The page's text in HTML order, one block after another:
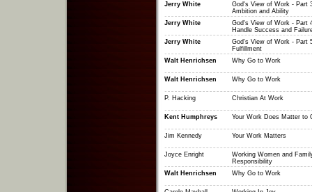
Jerry White
God's View of Work - Part
Ambition and Ability
Jerry White
God's View of Work - Part
Handle Success and
Jerry White
God's View of Work - Part
Fulfillment
Walt Henrichsen
Why Go to Work
Walt Henrichsen Why Go to Work
P. Hacking Christian At Work
Kent Humphreys Your Work Does Matter to
Jim Kennedy Your Work Matters
Joyce Enright
Working Women and
Responsibility
Walt Henrichsen
Why Go to Work